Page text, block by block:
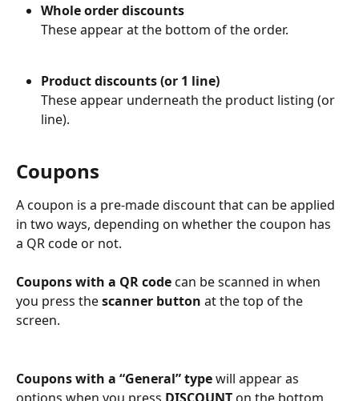
Whole order discounts
These appear at the bottom of the order.
Product discounts (or 1 line)
These appear underneath the product listing (or
line).
Coupons
A coupon is a pre-made discount that can be applied
in two ways, depending on whether the coupon has
a QR code or not.
Coupons with a QR code can be scanned in when
you press the scanner button at the top of the
screen.
Coupons with a “General” type will appear as